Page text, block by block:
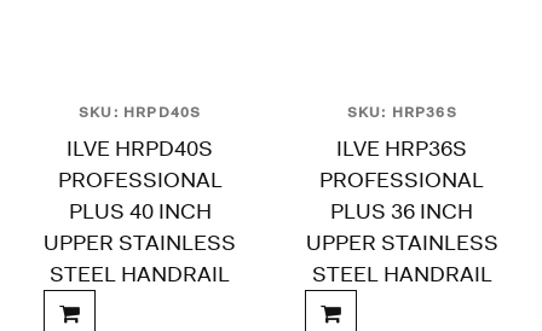
SKU: HRPD40S
ILVE HRPD40S
PROFESSIONAL
PLUS 40 INCH
UPPER STAINLESS
STEEL HANDRAIL
SKU: HRP36S
ILVE HRP36S
PROFESSIONAL
PLUS 36 INCH
UPPER STAINLESS
STEEL HANDRAIL